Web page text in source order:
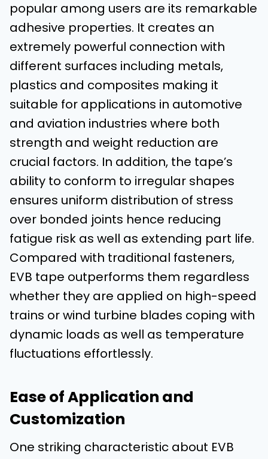
popular among users are its remarkable
adhesive properties. It creates an
extremely powerful connection with
different surfaces including metals,
plastics and composites making it
suitable for applications in automotive
and aviation industries where both
strength and weight reduction are
crucial factors. In addition, the tape’s
ability to conform to irregular shapes
ensures uniform distribution of stress
over bonded joints hence reducing
fatigue risk as well as extending part life.
Compared with traditional fasteners,
EVB tape outperforms them regardless
whether they are applied on high-speed
trains or wind turbine blades coping with
dynamic loads as well as temperature
fluctuations effortlessly.
Ease of Application and
Customization
One striking characteristic about EVB